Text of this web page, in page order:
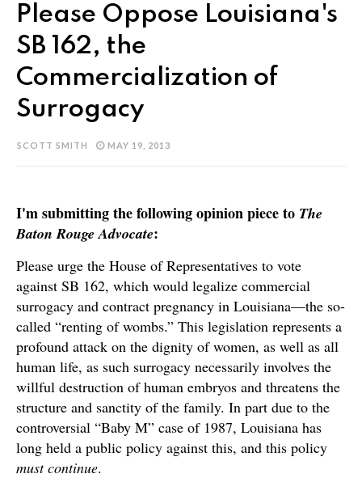
Please Oppose Louisiana's
SB 162, the
Commercialization of
Surrogacy
SCOTT SMITH MAY 19, 2013
I'm submitting the following opinion piece to The
Baton Rouge Advocate:
Please urge the House of Representatives to vote
against SB 162, which would legalize commercial
surrogacy and contract pregnancy in Louisiana—the so-
called “renting of wombs.” This legislation represents a
profound attack on the dignity of women, as well as all
human life, as such surrogacy necessarily involves the
willful destruction of human embryos and threatens the
structure and sanctity of the family. In part due to the
controversial “Baby M” case of 1987, Louisiana has
long held a public policy against this, and this policy
must continue.